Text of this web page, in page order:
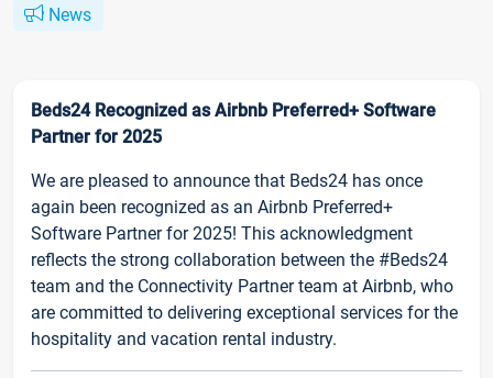
News
Beds24 Recognized as Airbnb Preferred+ Software
Partner for 2025
We are pleased to announce that Beds24 has once
again been recognized as an Airbnb Preferred+
Software Partner for 2025! This acknowledgment
reflects the strong collaboration between the #Beds24
team and the Connectivity Partner team at Airbnb, who
are committed to delivering exceptional services for the
hospitality and vacation rental industry.